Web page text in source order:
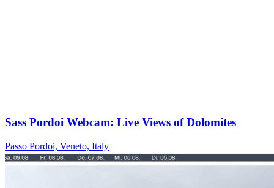
Sass Pordoi Webcam: Live Views of Dolomites
Passo Pordoi, Veneto, Italy